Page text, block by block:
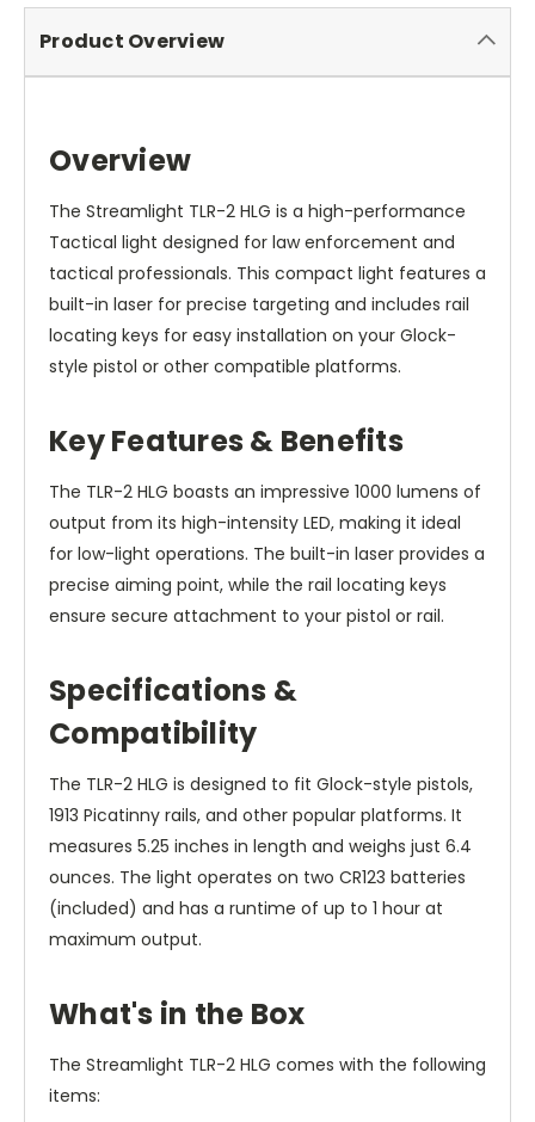
Product Overview
Overview
The Streamlight TLR-2 HLG is a high-performance
Tactical light designed for law enforcement and
tactical professionals. This compact light features a
built-in laser for precise targeting and includes rail
locating keys for easy installation on your Glock-
style pistol or other compatible platforms.
Key Features & Benefits
The TLR-2 HLG boasts an impressive 1000 lumens of
output from its high-intensity LED, making it ideal
for low-light operations. The built-in laser provides a
precise aiming point, while the rail locating keys
ensure secure attachment to your pistol or rail.
Specifications &
Compatibility
The TLR-2 HLG is designed to fit Glock-style pistols,
1913 Picatinny rails, and other popular platforms. It
measures 5.25 inches in length and weighs just 6.4
ounces. The light operates on two CR123 batteries
(included) and has a runtime of up to 1 hour at
maximum output.
What's in the Box
The Streamlight TLR-2 HLG comes with the following
items: